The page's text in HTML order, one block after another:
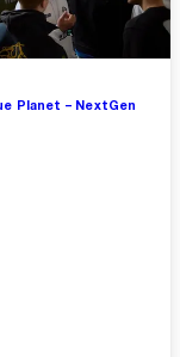
Planet – NextGen